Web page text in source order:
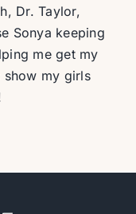
Dr. Taylor,
Sonya keeping
me get my
show my girls